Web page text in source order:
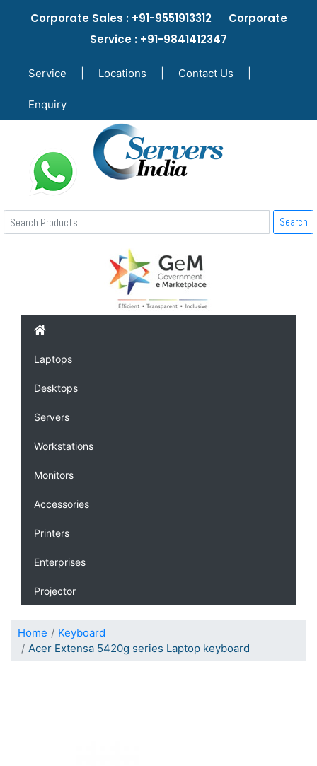
Corporate Sales : +91-9551913312 Corporate
Service : +91-9841412347
Service Locations Contact Us
Enquiry
Search
Laptops
Desktops
Servers
Workstations
Monitors
Accessories
Printers
Enterprises
Projector
Home
Keyboard
Acer Extensa 5420g series Laptop keyboard